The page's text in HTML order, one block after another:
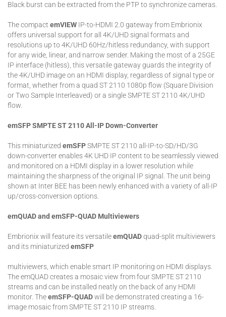
Black burst can be extracted from the PTP to synchronize cameras.
The compact emVIEW IP-to-HDMI 2.0 gateway from Embrionix
offers universal support for all 4K/UHD signal formats and
resolutions up to 4K/UHD 60Hz/hitless redundancy, with support
for any wide, linear, and narrow sender. Making the most of a 25GE
IP interface (hitless), this versatile gateway guards the integrity of
the 4K/UHD image on an HDMI display, regardless of signal type or
format, whether from a quad ST 2110 1080p flow (Square Division
or Two Sample Interleaved) or a single SMPTE ST 2110 4K/UHD
flow.
emSFP SMPTE ST 2110 All-IP Down-Converter
This miniaturized emSFPSMPTE ST 2110 all-IP-to-SD/HD/3G
down-converter enables 4K UHD IP content to be seamlessly viewed
and monitored on a HDMI display in a lower resolution while
maintaining the sharpness of the original IP signal. The unit being
shown at Inter BEE has been newly enhanced with a variety of all-IP
up/cross-conversion options.
emQUAD and emSFP-QUAD Multiviewers
Embrionix will feature its versatileemQUADquad-split multiviewers
and its miniaturized emSFP
multiviewers, which enable smart IP monitoring on HDMI displays.
The emQUAD creates a mosaic view from four SMPTE ST 2110
streams and can be installed neatly on the back of any HDMI
monitor. TheemSFP-QUADwill be demonstrated creating a 16-
image mosaic from SMPTE ST 2110 IP streams.